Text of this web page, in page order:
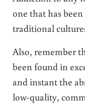
one that has
traditional
Also, remember
been found in
and instant the
low-quality,